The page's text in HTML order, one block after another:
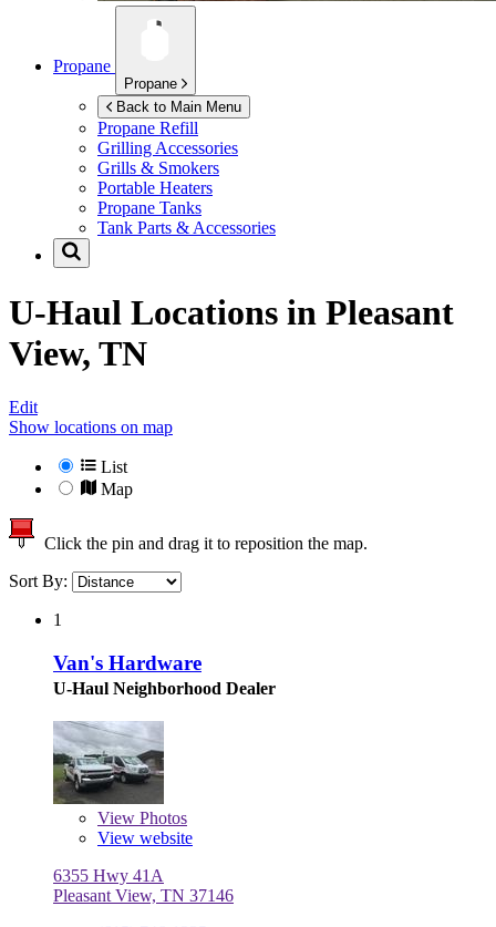
Propane
Propane
Back to Main Menu
Propane Refill
Grilling Accessories
Grills & Smokers
Portable Heaters
Propane Tanks
Tank Parts & Accessories
U-Haul Locations in Pleasant
View, TN
Edit
Show locations on map
List
Map
Click the pin and drag it to reposition the map.
Sort By:
1
Van's Hardware
U-Haul Neighborhood Dealer
View Photos
View website
6355 Hwy 41A
Pleasant View, TN 37146